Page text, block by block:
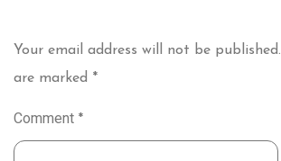
Your email address will not be published.
are marked *
Comment *